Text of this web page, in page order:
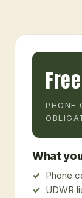
Free
PHONE
What
Phone
UDWR